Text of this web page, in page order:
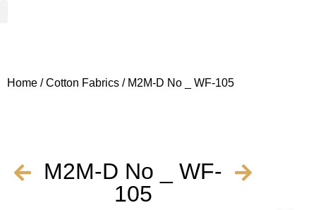
Home /Cotton Fabrics / M2M-D No _ WF-105
M2M-D No _ WF-
105